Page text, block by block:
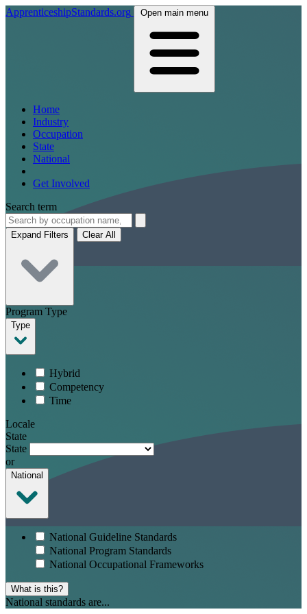
ApprenticeshipStandards.org Open main menu
Home
Industry
Occupation
State
National
Get Involved
Search term
Expand Filters Clear All
Program Type
Type
Hybrid
Competency
Time
Locale
State
State
or
National
National Guideline Standards
National Program Standards
National Occupational Frameworks
What is this?
National standards are...